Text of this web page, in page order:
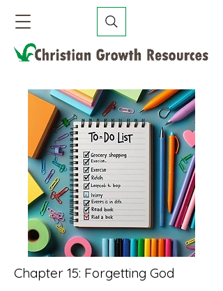
Chapter 15: Forgetting God